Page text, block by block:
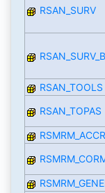
RSAN_SURV
RSAN_SURV_B
RSAN_TOOLS
RSAN_TOPAS
RSMRM_ACCR